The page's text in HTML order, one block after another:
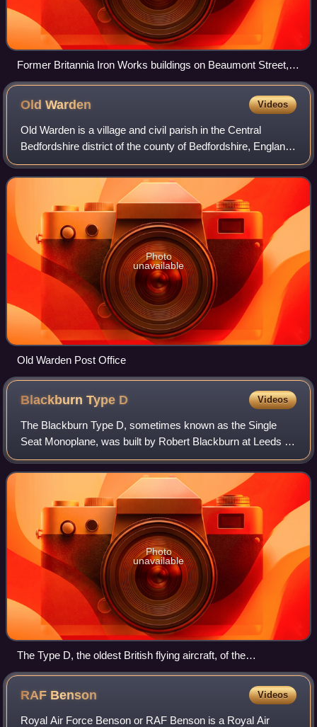
Former Britannia Iron Works buildings on Beaumont Street,
Gainsborough, 2008
OldWarden Videos
Old Warden is a village and civil parish in the Central
Bedfordshire district of the county of Bedfordshire, England,
about 6.5 miles south-east of the county town of Bedford.
Photo
unavailable
Old Warden Post Office
Blackburn Type D Videos
The Blackburn Type D, sometimes known as the Single
Seat Monoplane, was built by Robert Blackburn at Leeds in
1912. It is a single-engine mid-wing monoplane. Restored
shortly after the Second World Wa
Photo
unavailable
The Type D, the oldest British flying aircraft, of the
Shuttleworth Collection at Old Warden
RAF Benson Videos
Royal Air Force Benson or RAF Benson is a Royal Air